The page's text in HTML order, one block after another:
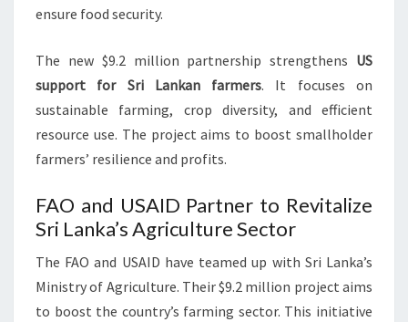
ensure food security.
The new $9.2 million partnership strengthens US
support for Sri Lankan farmers. It focuses on
sustainable farming, crop diversity, and efficient
resource use. The project aims to boost smallholder
farmers’ resilience and profits.
FAO and USAID Partner to Revitalize
Sri Lanka’s Agriculture Sector
The FAO and USAID have teamed up with Sri Lanka’s
Ministry of Agriculture. Their $9.2 million project aims
to boost the country’s farming sector. This initiative